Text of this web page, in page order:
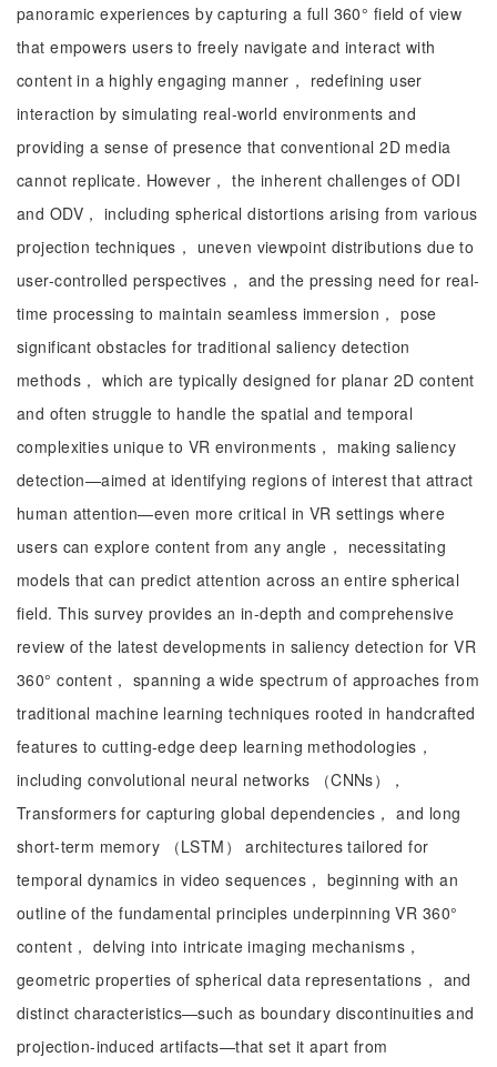
panoramic experiences by capturing a full 360° field of view
that empowers users to freely navigate and interact with
content in a highly engaging manner， redefining user
interaction by simulating real-world environments and
providing a sense of presence that conventional 2D media
cannot replicate. However， the inherent challenges of ODI
and ODV， including spherical distortions arising from various
projection techniques， uneven viewpoint distributions due to
user-controlled perspectives， and the pressing need for real-
time processing to maintain seamless immersion， pose
significant obstacles for traditional saliency detection
methods， which are typically designed for planar 2D content
and often struggle to handle the spatial and temporal
complexities unique to VR environments， making saliency
detection—aimed at identifying regions of interest that attract
human attention—even more critical in VR settings where
users can explore content from any angle， necessitating
models that can predict attention across an entire spherical
field. This survey provides an in-depth and comprehensive
review of the latest developments in saliency detection for VR
360° content， spanning a wide spectrum of approaches from
traditional machine learning techniques rooted in handcrafted
features to cutting-edge deep learning methodologies，
including convolutional neural networks （CNNs），
Transformers for capturing global dependencies， and long
short-term memory （LSTM） architectures tailored for
temporal dynamics in video sequences， beginning with an
outline of the fundamental principles underpinning VR 360°
content， delving into intricate imaging mechanisms，
geometric properties of spherical data representations， and
distinct characteristics—such as boundary discontinuities and
projection-induced artifacts—that set it apart from